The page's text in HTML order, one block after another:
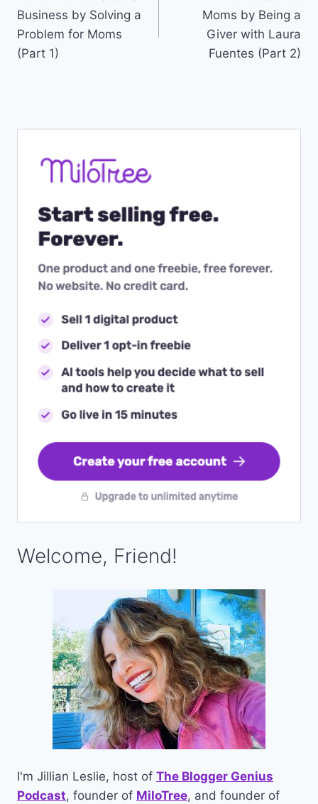
navigation
Business by Solving a
Problem for Moms
(Part 1)
Moms by Being a
Giver with Laura
Fuentes (Part 2)
Welcome, Friend!
I'm Jillian Leslie, host of The Blogger Genius
Podcast, founder of MiloTree, and founder of